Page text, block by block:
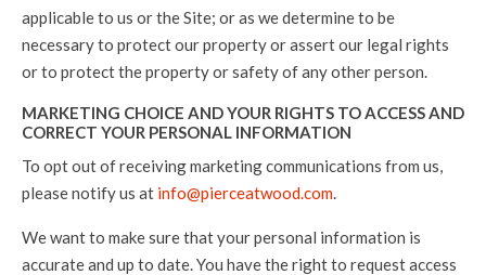
applicable to us or the Site; or as we determine to be
necessary to protect our property or assert our legal rights
or to protect the property or safety of any other person.
MARKETING CHOICE AND YOUR RIGHTS TO ACCESS AND
CORRECT YOUR PERSONAL INFORMATION
To opt out of receiving marketing communications from us,
please notify us at info@pierceatwood.com.
We want to make sure that your personal information is
accurate and up to date. You have the right to request access